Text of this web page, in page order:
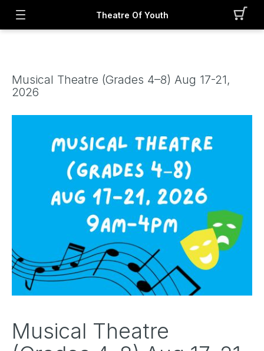
Theatre Of Youth
Musical Theatre (Grades 4–8) Aug 17-21,
2026
Musical Theatre